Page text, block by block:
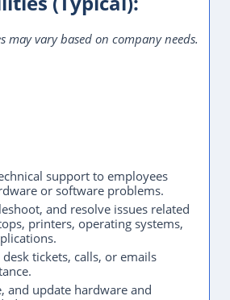
may vary based on company needs.
support to employees
or software problems.
and resolve issues related
printers, operating systems,
tickets, calls, or emails
and update hardware and